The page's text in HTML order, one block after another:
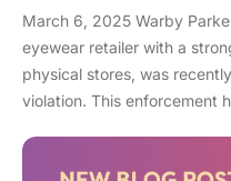
March 6, 2025 Warby
eyewear retailer with a
physical stores, was
violation. This enforcement
breaches of PHI. In 2025,